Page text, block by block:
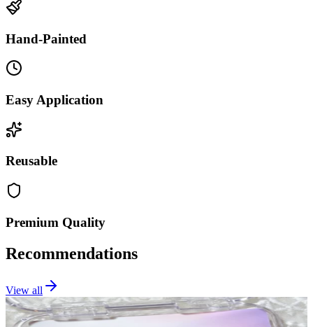
Hand-Painted
Easy Application
Reusable
Premium Quality
Recommendations
View all